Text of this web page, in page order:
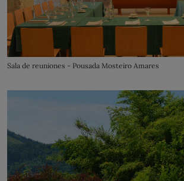
Sala de reuniones - Pousada Mosteiro Amares